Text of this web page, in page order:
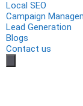
Local SEO
Campaign
Lead Generation
Blogs
Contact us